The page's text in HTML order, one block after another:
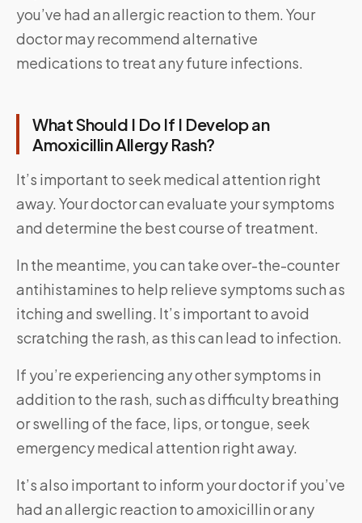
you’ve had an allergic reaction to them. Your
doctor may recommend alternative
medications to treat any future infections.
What Should I Do If I Develop an
Amoxicillin Allergy Rash?
It’s important to seek medical attention right
away. Your doctor can evaluate your symptoms
and determine the best course of treatment.
In the meantime, you can take over-the-counter
antihistamines to help relieve symptoms such as
itching and swelling. It’s important to avoid
scratching the rash, as this can lead to infection.
If you’re experiencing any other symptoms in
addition to the rash, such as difficulty breathing
or swelling of the face, lips, or tongue, seek
emergency medical attention right away.
It’s also important to inform your doctor if you’ve
had an allergic reaction to amoxicillin or any